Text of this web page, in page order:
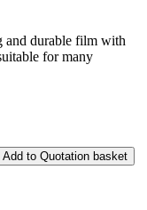
and durable film with
for many